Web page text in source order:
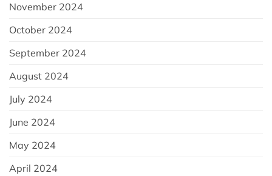
November 2024
October 2024
September 2024
August 2024
July 2024
June 2024
May 2024
April 2024